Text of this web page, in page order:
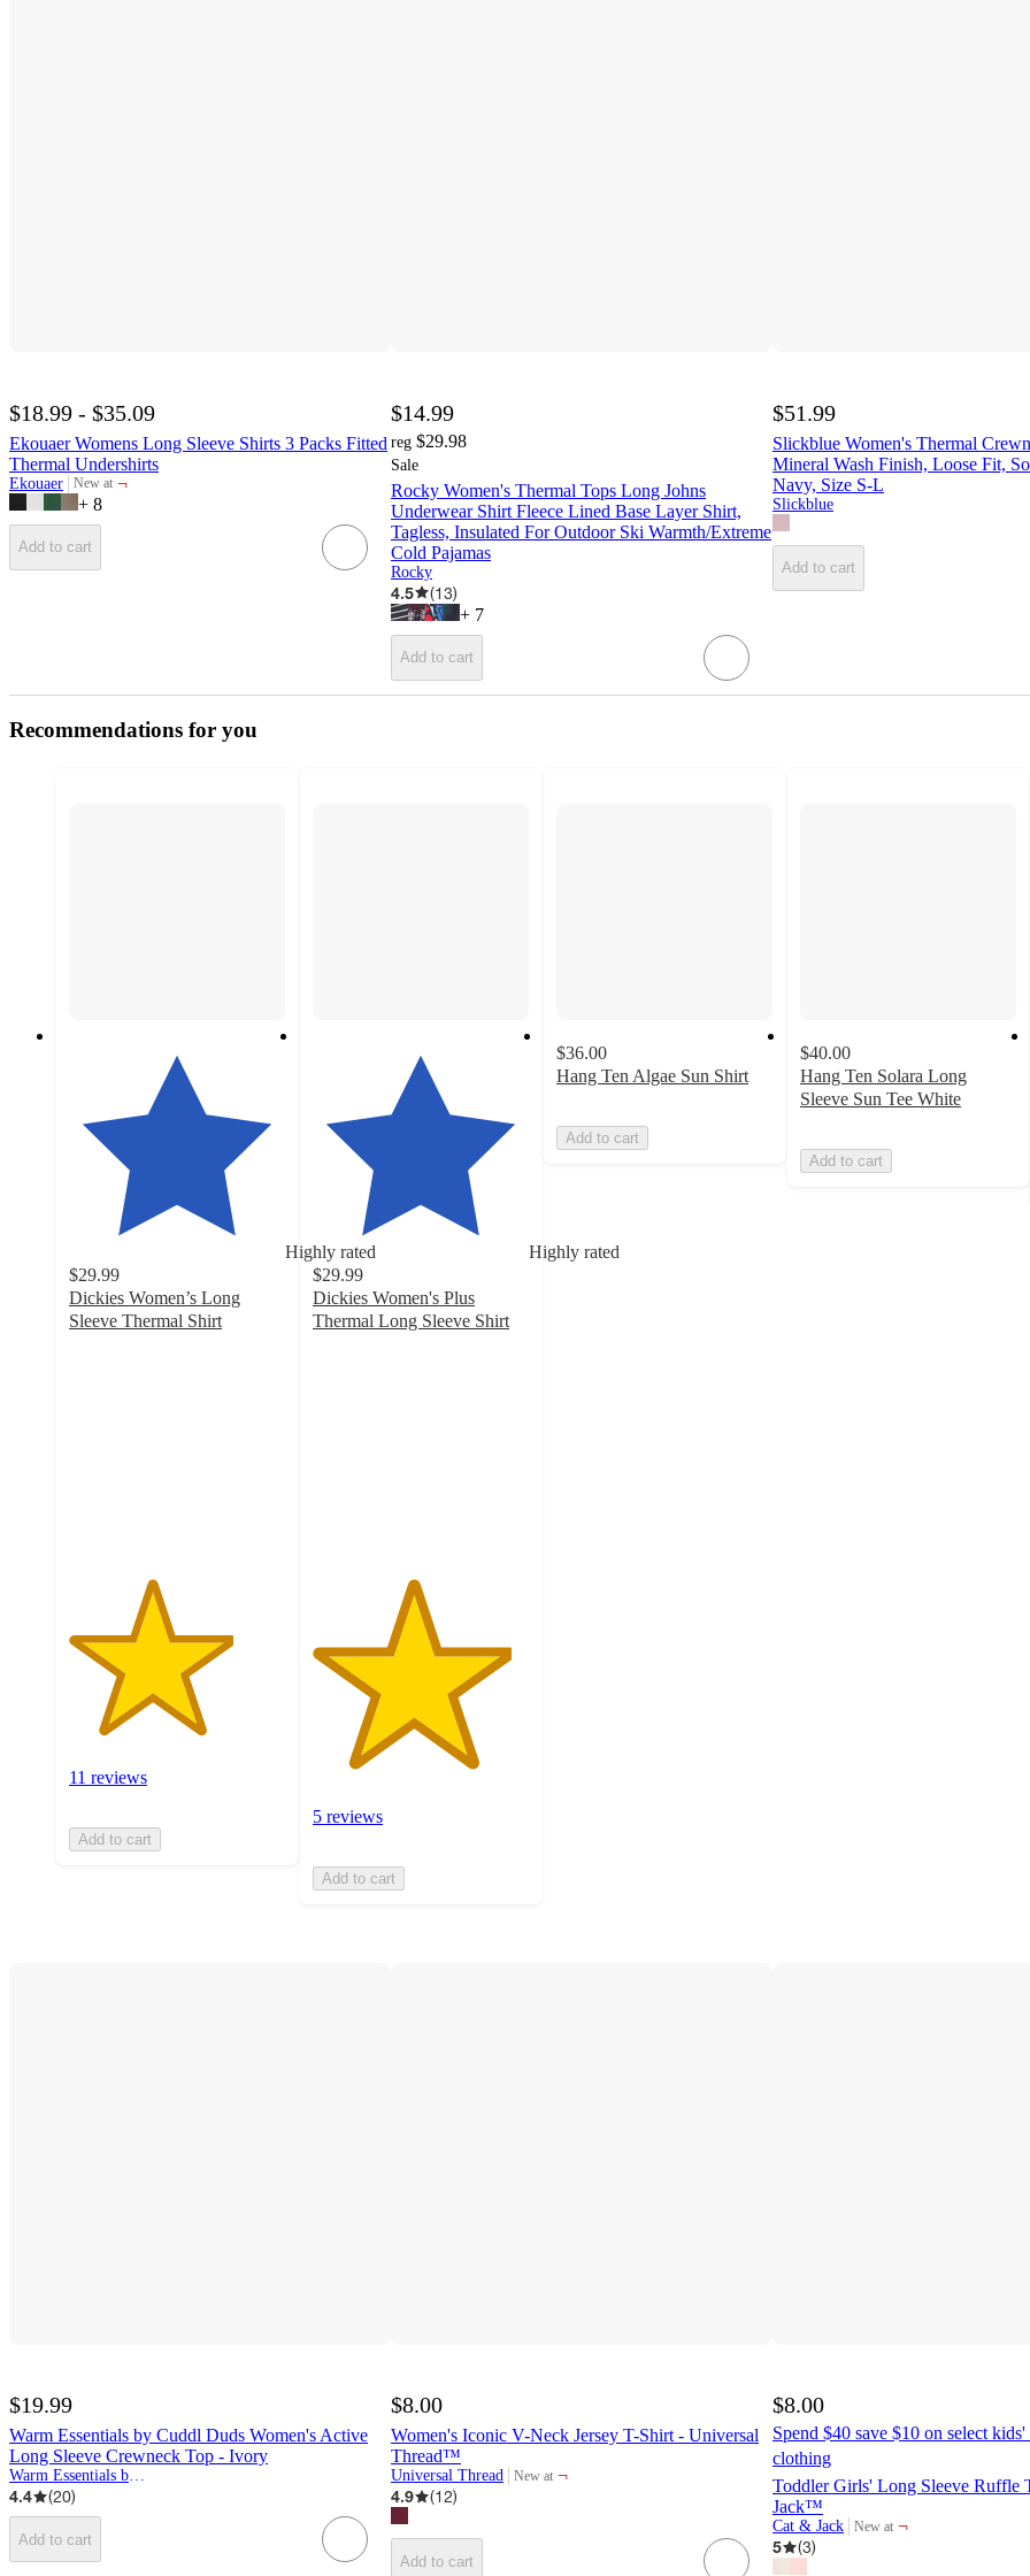
$18.99 - $35.09
Ekouaer Womens Long Sleeve Shirts 3 Packs Fitted
Thermal Undershirts
Ekouaer New at
target
¬
+ 8
Add to cart
$14.99
reg $29.98
Sale
Rocky Women's Thermal Tops Long Johns
Underwear Shirt Fleece Lined Base Layer Shirt,
Tagless, Insulated For Outdoor Ski Warmth/Extreme
Cold Pajamas
Rocky
4.5 (13)
+ 7
Add to cart
$51.99
Slickblue Women's Thermal
Mineral Wash Finish, Loose Fit,
Navy, Size S-L
Slickblue
Add to cart
Recommendations for you
Highly rated
$29.99
Dickies Women’s Long
Sleeve Thermal Shirt
11 reviews
Add to cart
Highly rated
$29.99
Dickies Women's Plus
Thermal Long Sleeve Shirt
5 reviews
Add to cart
$36.00
Hang Ten Algae Sun Shirt
Add to cart
$40.00
Hang Ten Solara Long
Sleeve Sun Tee White
Add to cart
$19.99
Warm Essentials by Cuddl Duds Women's Active
Long Sleeve Crewneck Top - Ivory
Warm Essentials by Cuddl Duds
4.4 (20)
Add to cart
$8.00
Women's Iconic V-Neck Jersey T-Shirt - Universal
Thread™
Universal Thread New at
target
¬
4.9
(12)
Add to cart
$8.00
Spend $40 save $10 on select
clothing
Toddler Girls' Long Sleeve Ruffle
Jack™
Cat & Jack New at
target
¬
5
(3)